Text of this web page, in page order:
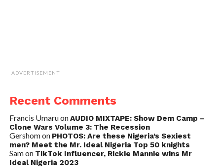
ADVERTISEMENT
Recent Comments
Francis UmaruonAUDIO MIXTAPE: Show Dem Camp –
Clone Wars Volume 3: The Recession
Gershomon PHOTOS: Are these Nigeria’s Sexiest
men? Meet the Mr. Ideal Nigeria Top 50 knights
Samon TikTok Influencer, Rickie Mannie wins Mr
Ideal Nigeria 2023